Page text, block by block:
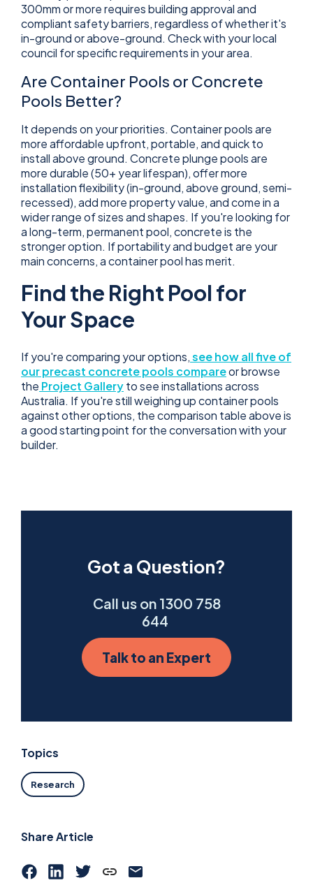
300mm or more requires building approval and
compliant safety barriers, regardless of whether it's
in-ground or above-ground. Check with your local
council for specific requirements in your area.
Are Container Pools or Concrete
Pools Better?
It depends on your priorities. Container pools are
more affordable upfront, portable, and quick to
install above ground. Concrete plunge pools are
more durable (50+ year lifespan), offer more
installation flexibility (in-ground, above ground, semi-
recessed), add more property value, and come in a
wider range of sizes and shapes. If you're looking for
a long-term, permanent pool, concrete is the
stronger option. If portability and budget are your
main concerns, a container pool has merit.
Find the Right Pool for
Your Space
If you're comparing your options,see how all five of
our precast concrete pools compareor browse
the Project Galleryto see installations across
Australia. If you're still weighing up container pools
against other options, the comparison table above is
a good starting point for the conversation with your
builder.
Got a Question?
Call us on 1300 758
644
Talk to an Expert
Topics
Research
Share Article